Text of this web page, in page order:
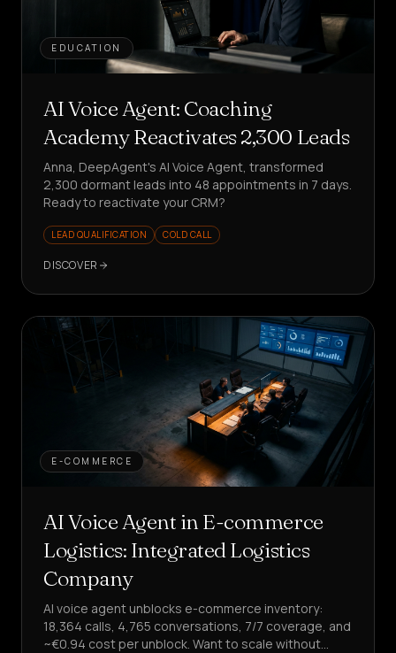
EDUCATION
AI Voice Agent: Coaching
Academy Reactivates 2,300 Leads
Anna, DeepAgent's AI Voice Agent, transformed
2,300 dormant leads into 48 appointments in 7 days.
Ready to reactivate your CRM?
LEAD QUALIFICATION COLD CALL
DISCOVER
E-COMMERCE
AI Voice Agent in E-commerce
Logistics: Integrated Logistics
Company
AI voice agent unblocks e-commerce inventory:
18,364 calls, 4,765 conversations, 7/7 coverage, and
~€0.94 cost per unblock. Want to scale without